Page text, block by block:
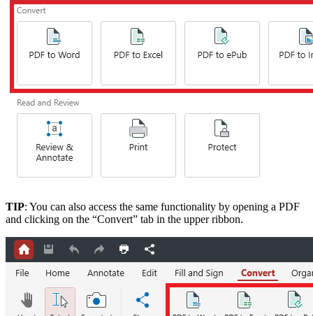
TIP: You can also access the same functionality by opening a PDF
and clicking on the “Convert” tab in the upper ribbon.